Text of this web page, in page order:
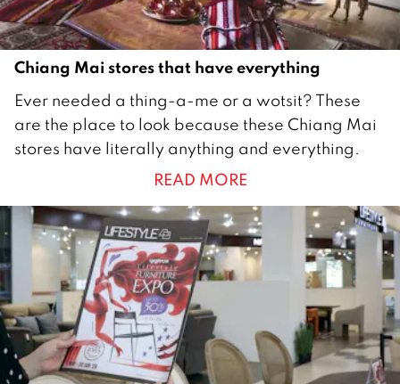
Chiang Mai stores that have everything
J
u
l
2
Ever needed a thing-a-me or a wotsit? These
are the place to look because these Chiang Mai
stores have literally anything and everything.
READ MORE